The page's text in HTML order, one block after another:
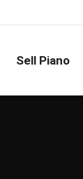
Sell Piano